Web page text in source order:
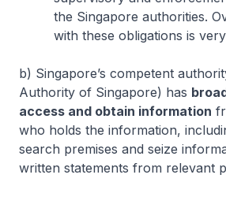
the Singapore authorities.
with these obligations is
b) Singapore’s competent
Authority of Singapore) has
access and obtain information
who holds the information,
search premises and seize
written statements from relevant